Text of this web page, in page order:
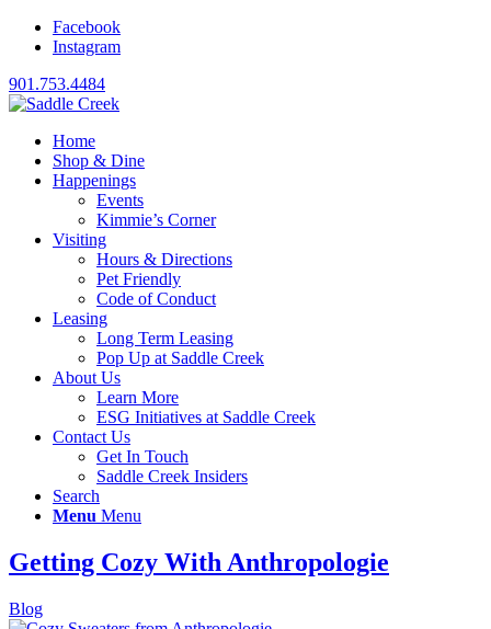
Facebook
Instagram
901.753.4484
Home
Shop & Dine
Happenings
Events
Kimmie’s Corner
Visiting
Hours & Directions
Pet Friendly
Code of Conduct
Leasing
Long Term Leasing
Pop Up at Saddle Creek
About Us
Learn More
ESG Initiatives at Saddle Creek
Contact Us
Get In Touch
Saddle Creek Insiders
Search
Menu Menu
Getting Cozy With Anthropologie
Blog